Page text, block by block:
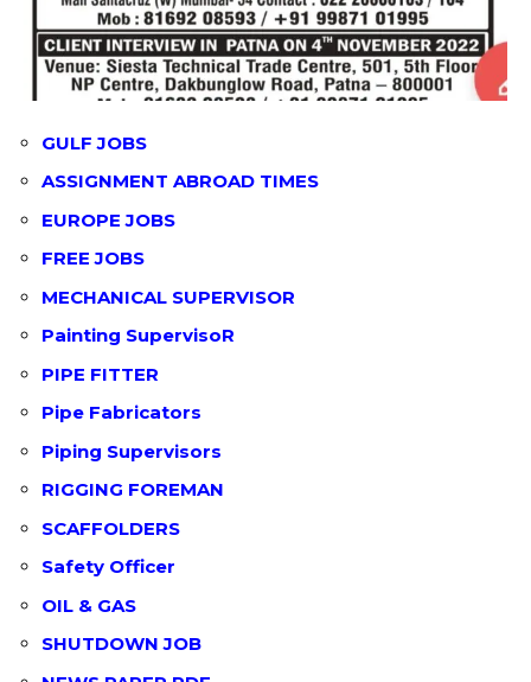
GULF JOBS
ASSIGNMENT ABROAD TIMES
EUROPE JOBS
FREE JOBS
MECHANICAL SUPERVISOR
Painting SupervisoR
PIPE FITTER
Pipe Fabricators
Piping Supervisors
RIGGING FOREMAN
SCAFFOLDERS
Safety Officer
OIL & GAS
SHUTDOWN JOB